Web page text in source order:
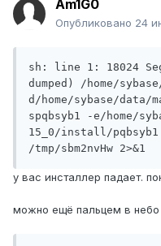
Am1G0
Опубликовано 24
sh: line 1: 18024
dumped) /home/
d/home/sybase/data/
spqbsyb1 -e/home/
15_0/install/
/tmp/sbm2nvHw 2>&1
у вас инсталлер падает.
можно ещё пальцем в небо